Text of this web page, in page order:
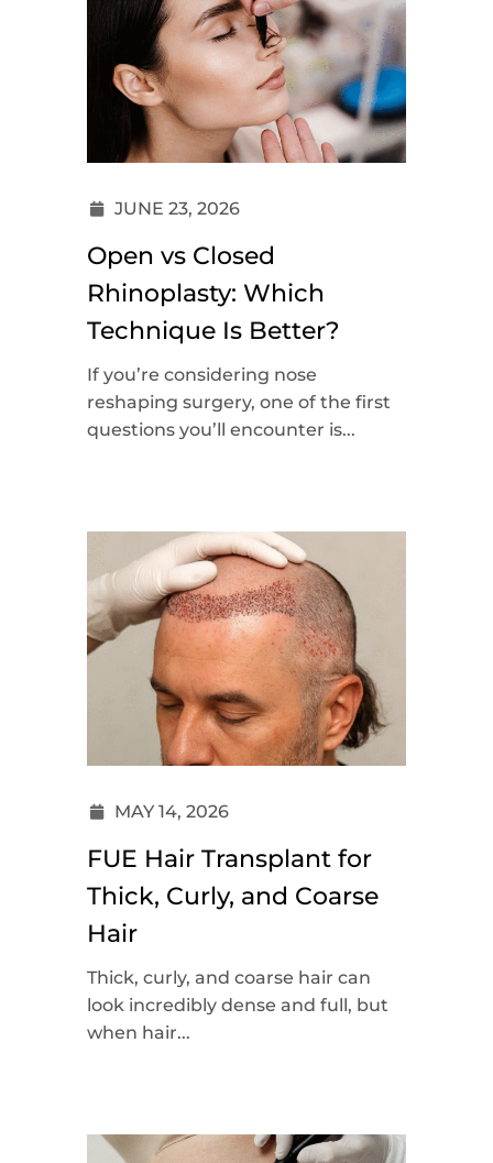
JUNE 23, 2026
Open vs Closed
Rhinoplasty: Which
Technique Is Better?
If you’re considering nose
reshaping surgery, one of the first
questions you’ll encounter is...
MAY 14, 2026
FUE Hair Transplant for
Thick, Curly, and Coarse
Hair
Thick, curly, and coarse hair can
look incredibly dense and full, but
when hair...